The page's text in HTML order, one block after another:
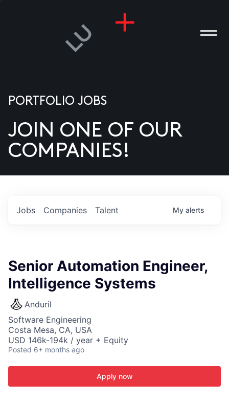
US
PORTFOLIO JOBS
JOIN ONE OF OUR
COMPANIES!
Jobs Companies Talent My alerts
Senior Automation Engineer,
Intelligence Systems
Anduril
Software Engineering
Costa Mesa, CA, USA
USD 146k-194k / year + Equity
Posted 6+ months ago
Apply now